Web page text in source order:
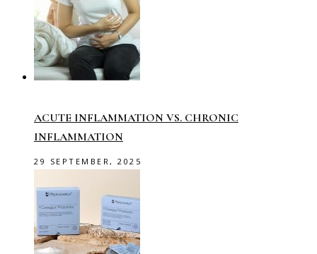
ACUTE INFLAMMATION VS. CHRONIC
INFLAMMATION
29 SEPTEMBER, 2025